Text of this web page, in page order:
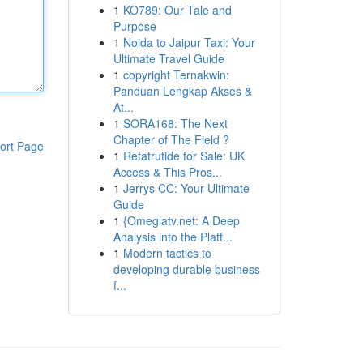
Page
1 KO789: Our Tale and
Purpose
1 Noida to Jaipur Taxi: Your
Ultimate Travel Guide
1 copyright Ternakwin:
Panduan Lengkap Akses &
At...
1 SORA168: The Next
Chapter of The Field ?
1 Retatrutide for Sale: UK
Access & This Pros...
1 Jerrys CC: Your Ultimate
Guide
1 {Omeglatv.net: A Deep
Analysis into the Platf...
1 Modern tactics to
developing durable business
f...